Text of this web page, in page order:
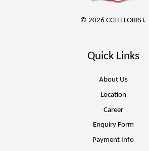
© 2026 CCH FLORIST.
Quick Links
About Us
Location
Career
Enquiry Form
Payment Info